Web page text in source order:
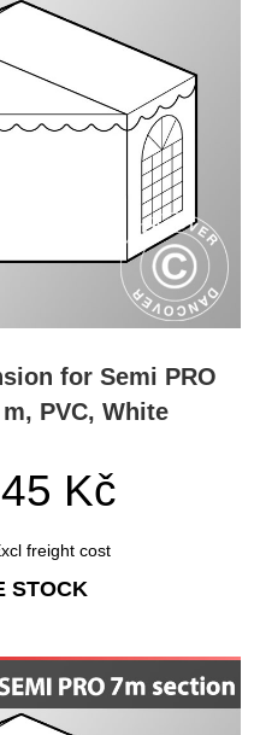
for Semi PRO
PVC, White
Kč
freight cost
STOCK